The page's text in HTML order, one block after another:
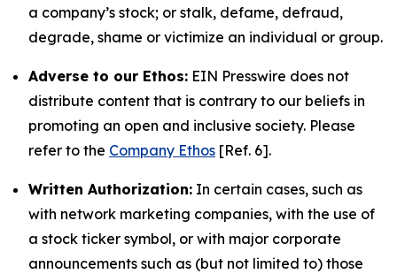
a company’s stock; or stalk, defame, defraud,
degrade, shame or victimize an individual or group.
Adverse to our Ethos: EIN Presswire does not
distribute content that is contrary to our beliefs in
promoting an open and inclusive society. Please
refer to the Company Ethos [Ref. 6].
Written Authorization: In certain cases, such as
with network marketing companies, with the use of
a stock ticker symbol, or with major corporate
announcements such as (but not limited to) those